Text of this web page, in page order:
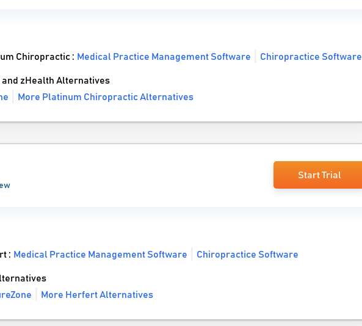
Chiropractic : Medical Practice Management Software Chiropractice Software
zHealth Alternatives
More Platinum Chiropractic Alternatives
Start Trial
: Medical Practice Management Software Chiropractice Software
More Herfert Alternatives